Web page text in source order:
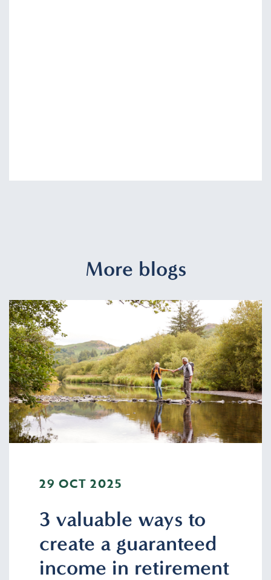
More blogs
29 OCT 2025
3 valuable ways to
create a guaranteed
income in retirement